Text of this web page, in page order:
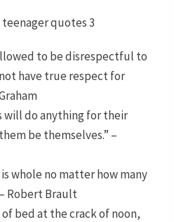
to be disrespectful to
have true respect for
will do anything for their
be themselves.” –
is whole no matter how many
Robert Brault
bed at the crack of noon,